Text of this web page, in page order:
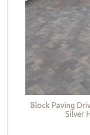
Block Paving
Silver